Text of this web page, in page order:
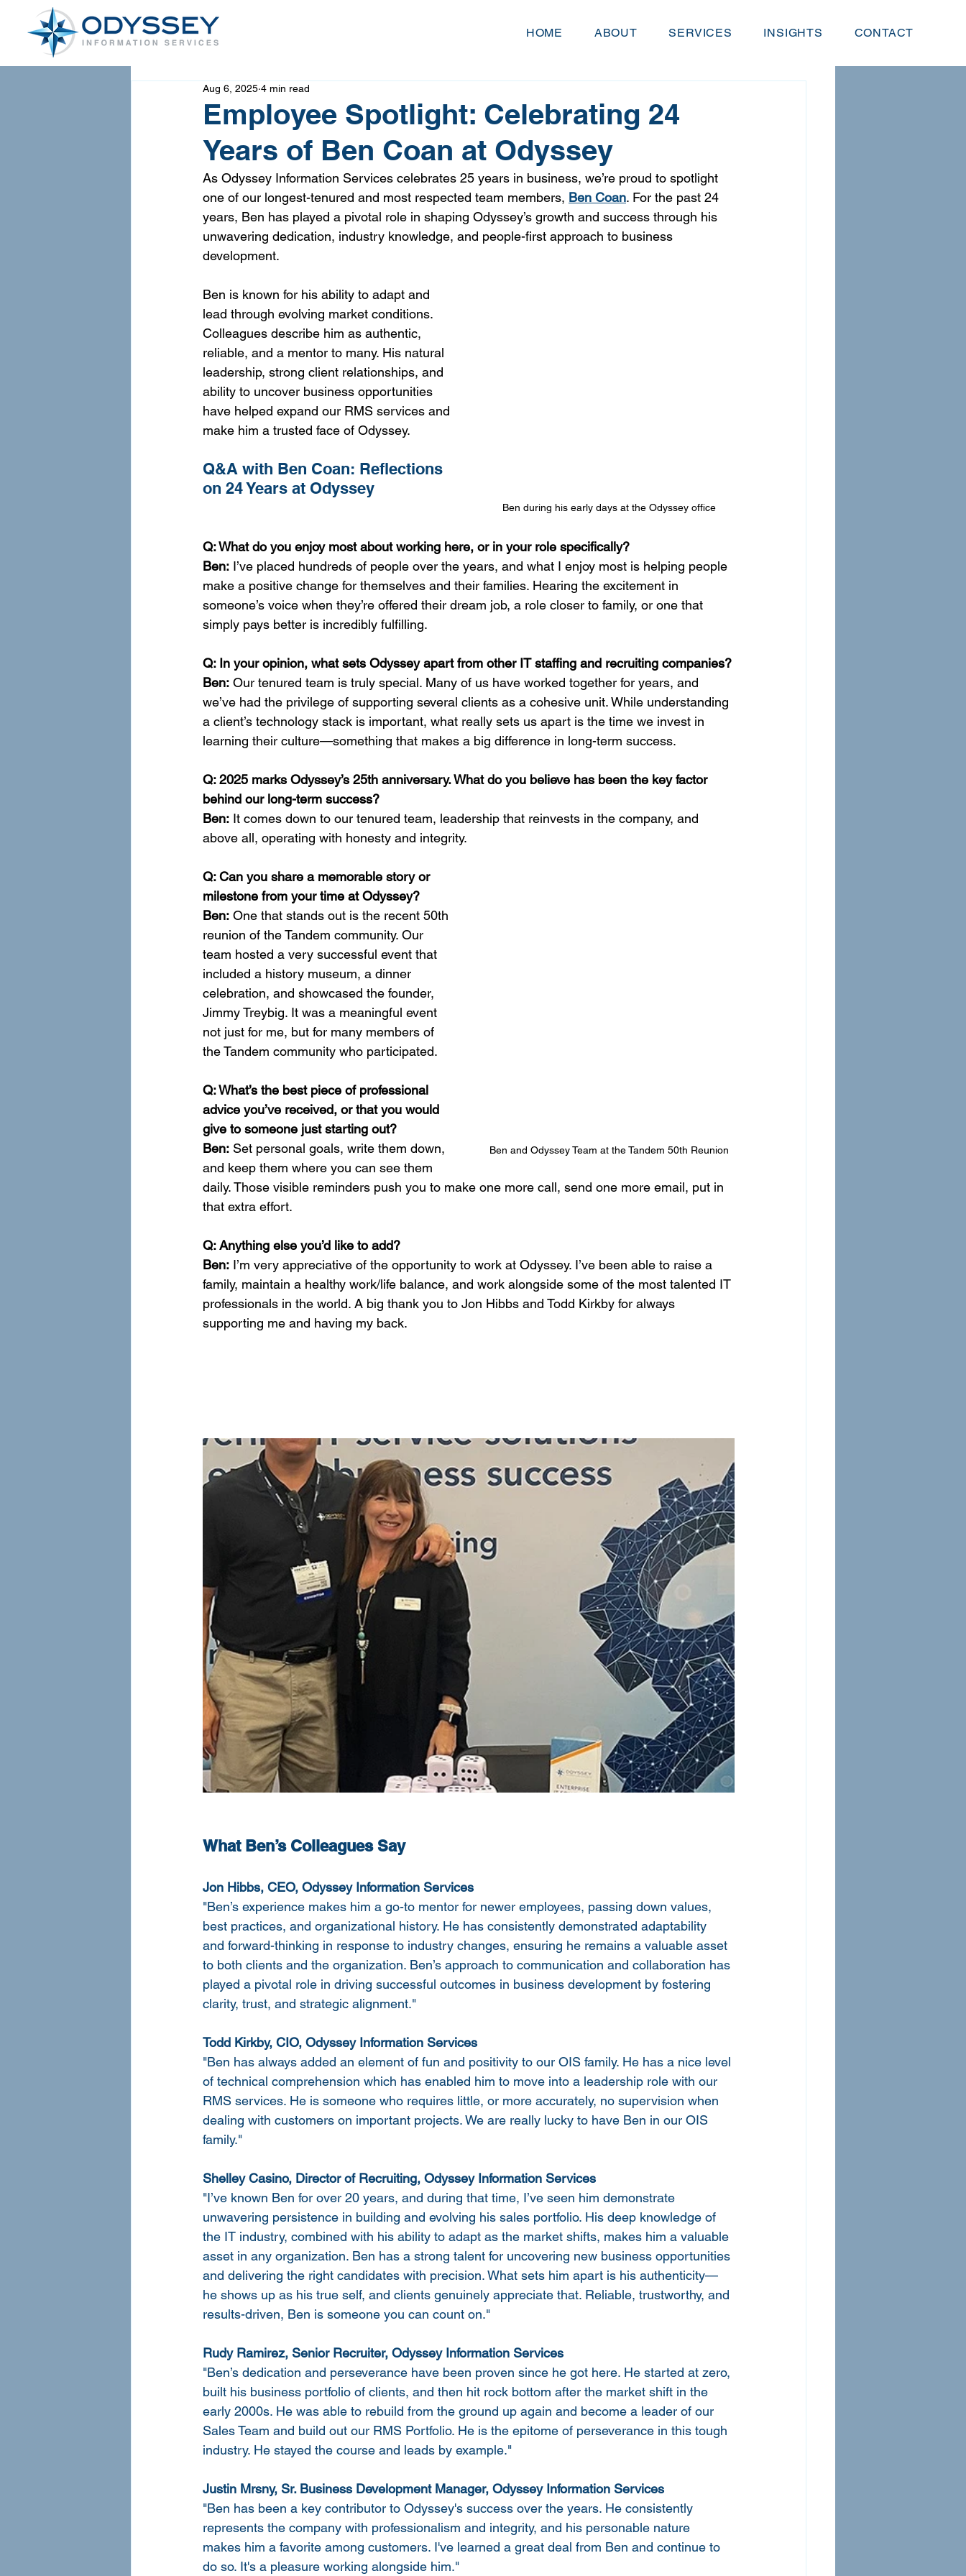
HOME ABOUT SERVICES INSIGHTS CONTACT
Employee Spotlight: Celebrating 24
Years of Ben Coan at Odyssey
Aug 6, 2025 4 min read
As Odyssey Information Services celebrates 25 years in business, we’re proud to spotlight
one of our longest-tenured and most respected team members, Ben Coan. For the past 24
years, Ben has played a pivotal role in shaping Odyssey’s growth and success through his
unwavering dedication, industry knowledge, and people-first approach to business
development.
Ben during his early days at the Odyssey office
Ben is known for his ability to adapt and
lead through evolving market conditions.
Colleagues describe him as authentic,
reliable, and a mentor to many. His natural
leadership, strong client relationships, and
ability to uncover business opportunities
have helped expand our RMS services and
make him a trusted face of Odyssey.
Q&A with Ben Coan: Reflections
on 24 Years at Odyssey
Q: What do you enjoy most about working here, or in your role specifically?
Ben: I’ve placed hundreds of people over the years, and what I enjoy most is helping people
make a positive change for themselves and their families. Hearing the excitement in
someone’s voice when they’re offered their dream job, a role closer to family, or one that
simply pays better is incredibly fulfilling.
Q: In your opinion, what sets Odyssey apart from other IT staffing and recruiting companies?
Ben: Our tenured team is truly special. Many of us have worked together for years, and
we’ve had the privilege of supporting several clients as a cohesive unit. While understanding
a client’s technology stack is important, what really sets us apart is the time we invest in
learning their culture—something that makes a big difference in long-term success.
Q: 2025 marks Odyssey’s 25th anniversary. What do you believe has been the key factor
behind our long-term success?
Ben: It comes down to our tenured team, leadership that reinvests in the company, and
above all, operating with honesty and integrity.
Ben and Odyssey Team at the Tandem 50th Reunion
Q: Can you share a memorable story or
milestone from your time at Odyssey?
Ben: One that stands out is the recent 50th
reunion of the Tandem community. Our
team hosted a very successful event that
included a history museum, a dinner
celebration, and showcased the founder,
Jimmy Treybig. It was a meaningful event
not just for me, but for many members of
the Tandem community who participated.
Q: What’s the best piece of professional
advice you’ve received, or that you would
give to someone just starting out?
Ben: Set personal goals, write them down,
and keep them where you can see them
daily. Those visible reminders push you to make one more call, send one more email, put in
that extra effort.
Q: Anything else you’d like to add?
Ben: I’m very appreciative of the opportunity to work at Odyssey. I’ve been able to raise a
family, maintain a healthy work/life balance, and work alongside some of the most talented IT
professionals in the world. A big thank you to Jon Hibbs and Todd Kirkby for always
supporting me and having my back.
What Ben’s Colleagues Say
Jon Hibbs, CEO, Odyssey Information Services
"Ben’s experience makes him a go-to mentor for newer employees, passing down values,
best practices, and organizational history. He has consistently demonstrated adaptability
and forward-thinking in response to industry changes, ensuring he remains a valuable asset
to both clients and the organization. Ben’s approach to communication and collaboration has
played a pivotal role in driving successful outcomes in business development by fostering
clarity, trust, and strategic alignment."
Todd Kirkby, CIO, Odyssey Information Services
"Ben has always added an element of fun and positivity to our OIS family. He has a nice level
of technical comprehension which has enabled him to move into a leadership role with our
RMS services. He is someone who requires little, or more accurately, no supervision when
dealing with customers on important projects. We are really lucky to have Ben in our OIS
family."
Shelley Casino, Director of Recruiting, Odyssey Information Services
"I’ve known Ben for over 20 years, and during that time, I’ve seen him demonstrate
unwavering persistence in building and evolving his sales portfolio. His deep knowledge of
the IT industry, combined with his ability to adapt as the market shifts, makes him a valuable
asset in any organization. Ben has a strong talent for uncovering new business opportunities
and delivering the right candidates with precision. What sets him apart is his authenticity—
he shows up as his true self, and clients genuinely appreciate that. Reliable, trustworthy, and
results-driven, Ben is someone you can count on."
Rudy Ramirez, Senior Recruiter, Odyssey Information Services
"Ben’s dedication and perseverance have been proven since he got here. He started at zero,
built his business portfolio of clients, and then hit rock bottom after the market shift in the
early 2000s. He was able to rebuild from the ground up again and become a leader of our
Sales Team and build out our RMS Portfolio. He is the epitome of perseverance in this tough
industry. He stayed the course and leads by example."
Justin Mrsny, Sr. Business Development Manager, Odyssey Information Services
"Ben has been a key contributor to Odyssey's success over the years. He consistently
represents the company with professionalism and integrity, and his personable nature
makes him a favorite among customers. I've learned a great deal from Ben and continue to
do so. It's a pleasure working alongside him."